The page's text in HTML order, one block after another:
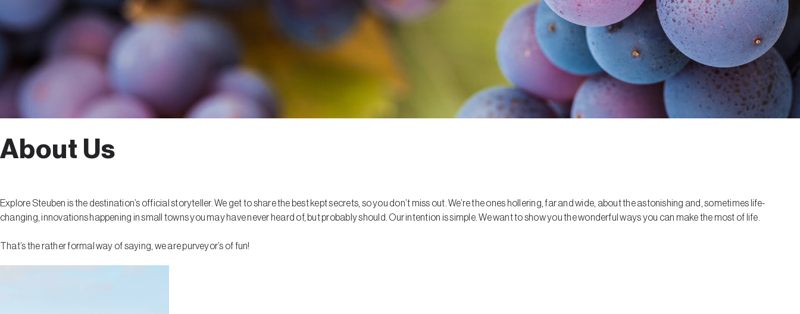
About Us
Explore Steuben is the destination’s official storyteller. We get to share the best kept secrets, so you don’t miss out. We’re the ones hollering, far and wide, about the astonishing and, sometimes life-
changing, innovations happening in small towns you may have never heard of, but probably should. Our intention is simple. We want to show you the wonderful ways you can make the most of life.
That’s the rather formal way of saying, we are purveyor’s of fun!